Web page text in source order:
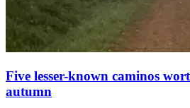
Five lesser-known caminos
autumn